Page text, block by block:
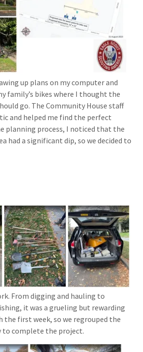
up plans on my computer and
family’s bikes where I thought the
go. The Community House staff
and helped me find the perfect
planning process, I noticed that the
had a significant dip, so we decided to
From digging and hauling to
it was a grueling but rewarding
the first week, so we regrouped the
to complete the project.